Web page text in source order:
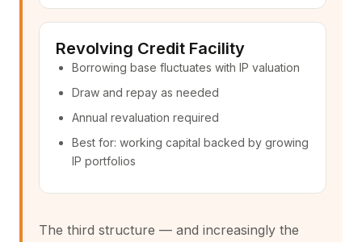
Revolving Credit Facility
Borrowing base fluctuates with IP valuation
Draw and repay as needed
Annual revaluation required
Best for: working capital backed by growing
IP portfolios
The third structure — and increasingly the